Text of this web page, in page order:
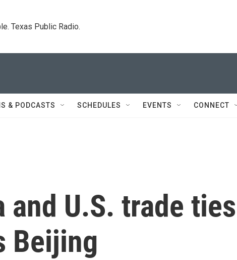
Texas Public Radio.
& PODCASTS SCHEDULES EVENTS CONNECT
and U.S. trade ties
Beijing